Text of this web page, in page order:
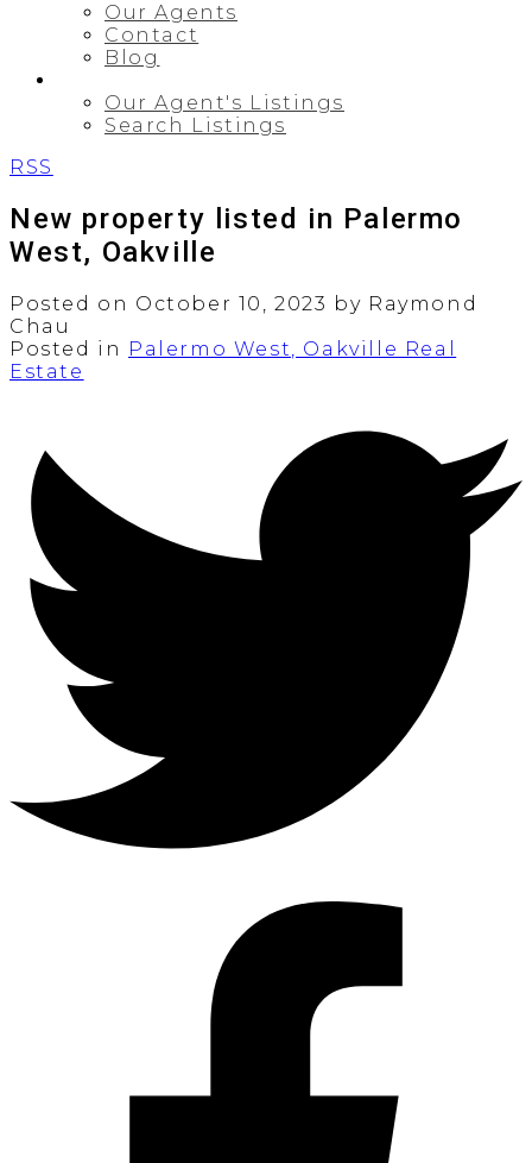
Our Agents
Contact
Blog
Our Agent's Listings
Search Listings
RSS
New property listed in Palermo
West, Oakville
Posted on October 10, 2023 by Raymond
Chau
Posted in Palermo West, Oakville Real
Estate